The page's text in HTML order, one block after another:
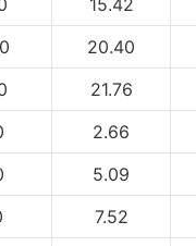
20.40
21.76
2.66
5.09
7.52